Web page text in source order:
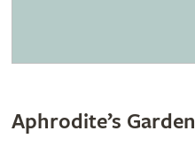
Aphrodite’s Garden